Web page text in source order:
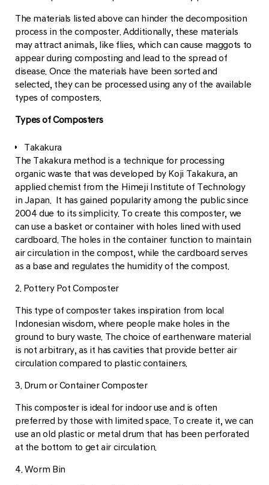
The materials listed above can hinder the decomposition
process in the composter. Additionally, these materials
may attract animals, like flies, which can cause maggots to
appear during composting and lead to the spread of
disease. Once the materials have been sorted and
selected, they can be processed using any of the available
types of composters.
Types of Composters
Takakura
The Takakura method is a technique for processing
organic waste that was developed by Koji Takakura, an
applied chemist from the Himeji Institute of Technology
in Japan. It has gained popularity among the public since
2004 due to its simplicity. To create this composter, we
can use a basket or container with holes lined with used
cardboard. The holes in the container function to maintain
air circulation in the compost, while the cardboard serves
as a base and regulates the humidity of the compost.
2. Pottery Pot Composter
This type of composter takes inspiration from local
Indonesian wisdom, where people make holes in the
ground to bury waste. The choice of earthenware material
is not arbitrary, as it has cavities that provide better air
circulation compared to plastic containers.
3. Drum or Container Composter
This composter is ideal for indoor use and is often
preferred by those with limited space. To create it, we can
use an old plastic or metal drum that has been perforated
at the bottom to get air circulation.
4. Worm Bin